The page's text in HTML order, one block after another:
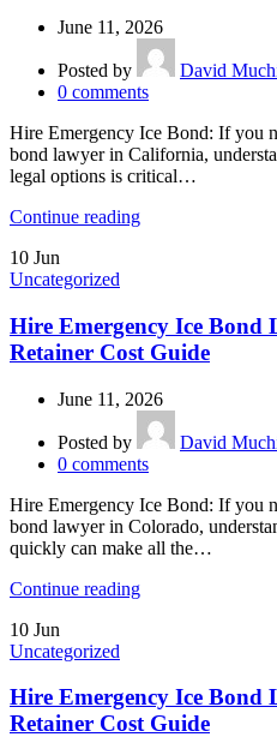
June 11, 2026
Posted by
David
0 comments
Hire Emergency Ice Bond: If you
bond lawyer in California,
legal options is critical…
Continue reading
10 Jun
Uncategorized
Hire Emergency Ice Bond
Retainer Cost Guide
June 11, 2026
Posted by
David
0 comments
Hire Emergency Ice Bond: If you
bond lawyer in Colorado,
quickly can make all the…
Continue reading
10 Jun
Uncategorized
Hire Emergency Ice Bond
Retainer Cost Guide